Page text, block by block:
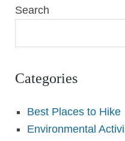
Search
Categories
Best Places to Hike
Environmental